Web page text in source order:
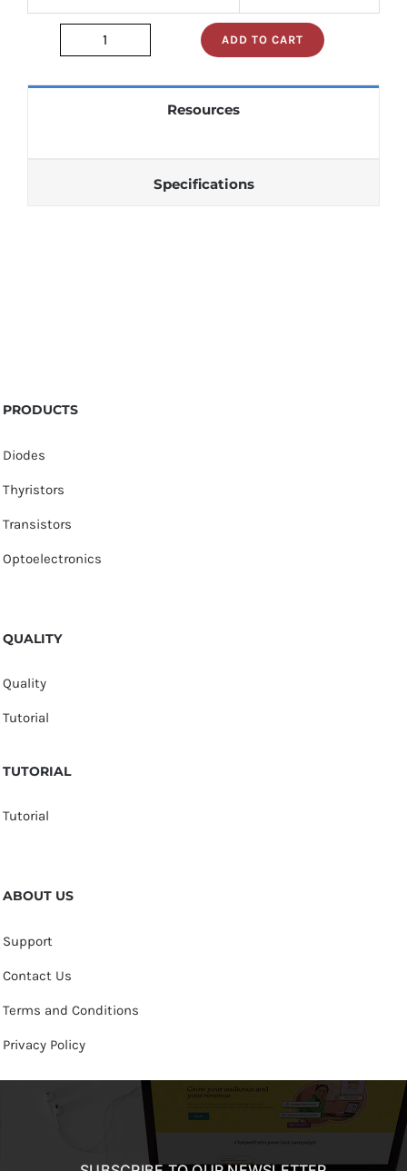
RWR81S1800SD
ADD TO CART
Resources
Specifications
PRODUCTS
Diodes
Thyristors
Transistors
Optoelectronics
QUALITY
Quality
Tutorial
TUTORIAL
Tutorial
ABOUT US
Support
Contact Us
Terms and Conditions
Privacy Policy